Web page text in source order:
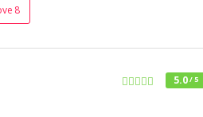
8
5.0/ 5